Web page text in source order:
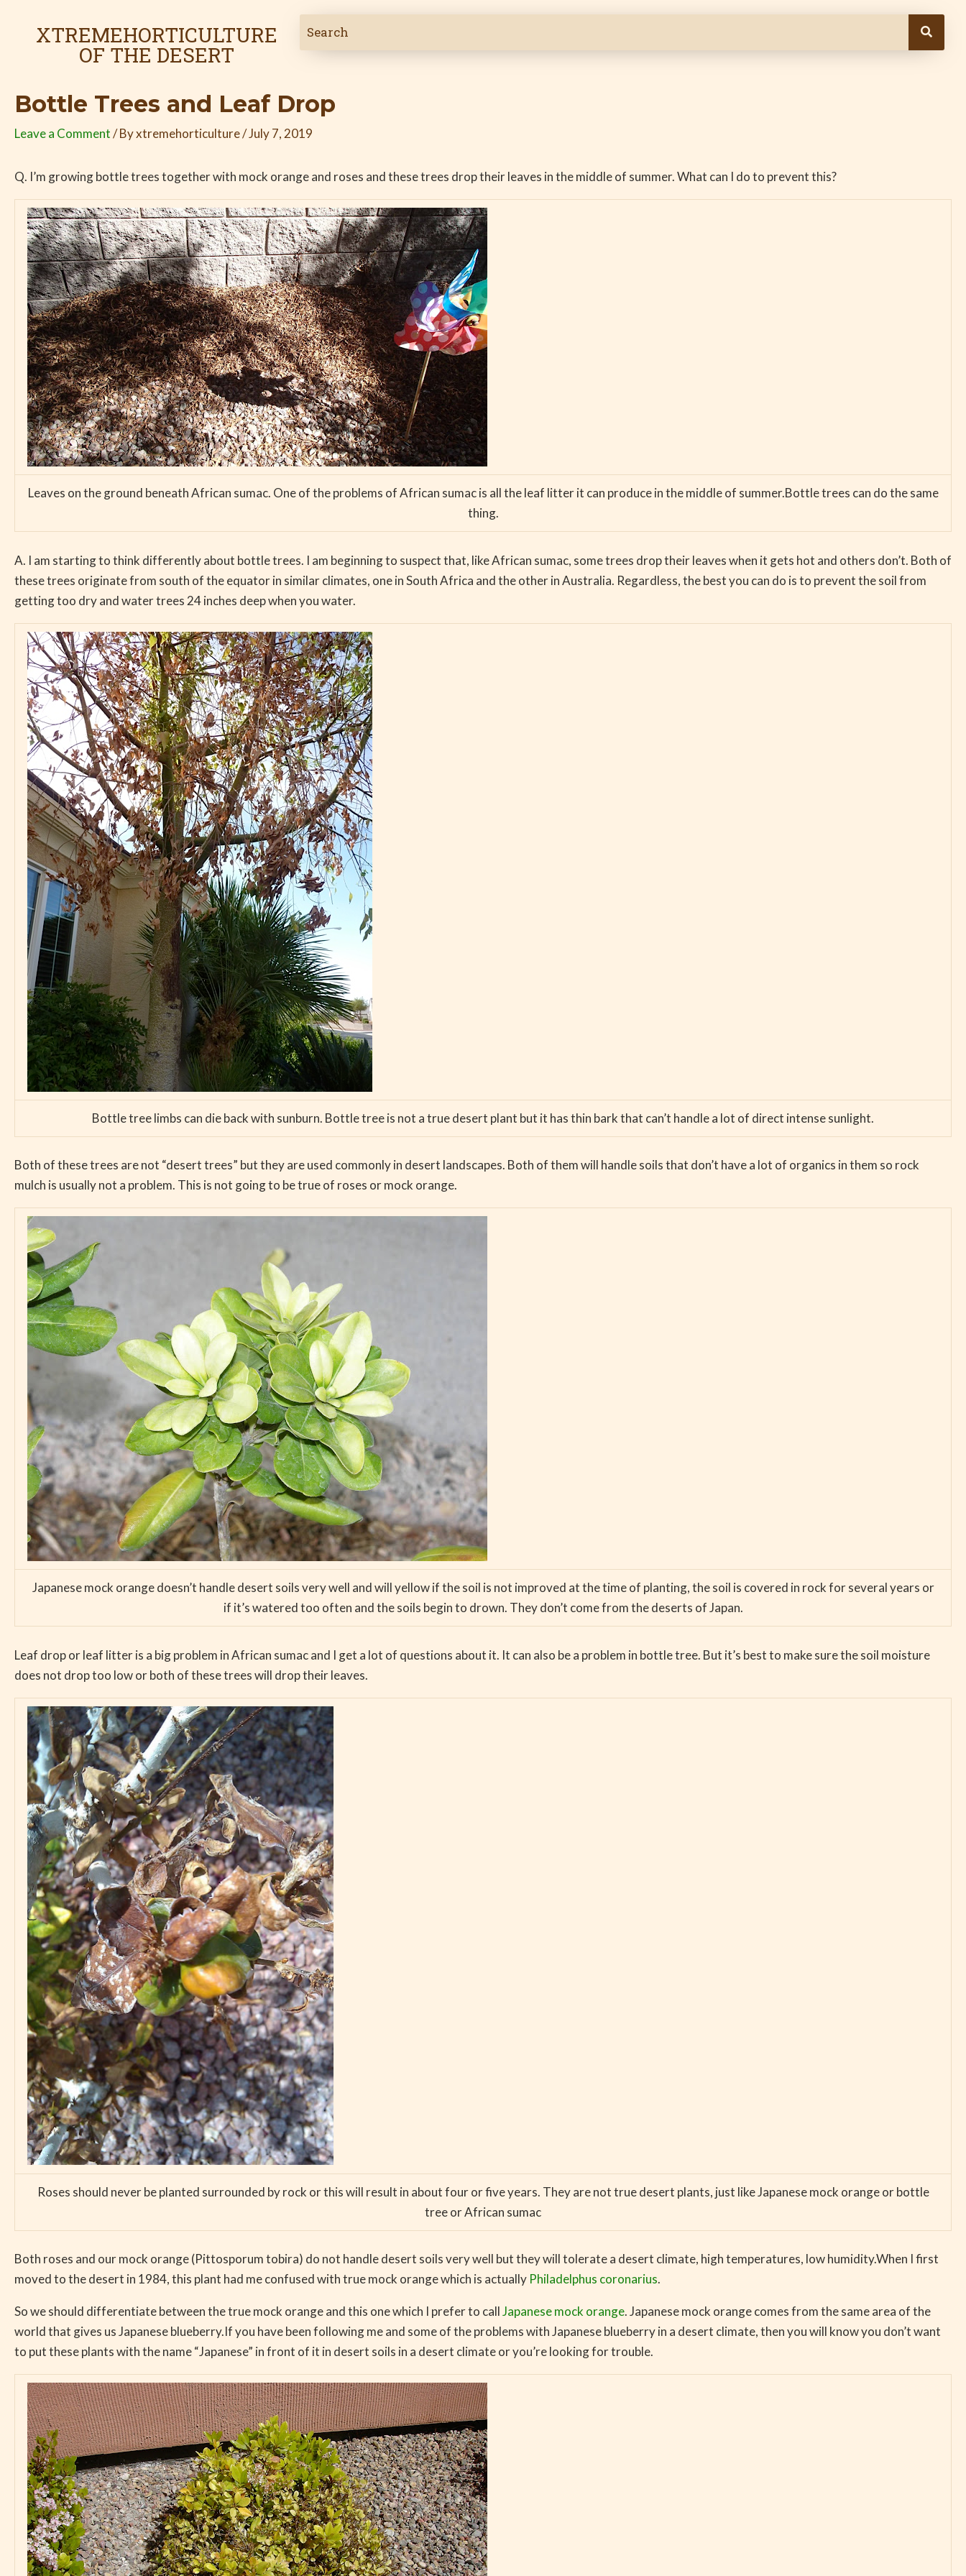
XTREMEHORTICULTURE
OF THE DESERT
Bottle Trees and Leaf Drop
Leave a Comment/ Byxtremehorticulture/July 7, 2019
Q. I’m growing bottle trees together with mock orange and roses and these trees drop their leaves in the middle of summer. What can I do to prevent this?
Leaves on the ground beneath African sumac. One of the problems of African sumac is all the leaf litter it can produce in the middle of summer.Bottle trees can do the same
thing.
A. I am starting to think differently about bottle trees. I am beginning to suspect that, like African sumac, some trees drop their leaves when it gets hot and others don’t. Both of
these trees originate from south of the equator in similar climates, one in South Africa and the other in Australia. Regardless, the best you can do is to prevent the soil from
getting too dry and water trees 24 inches deep when you water.
Bottle tree limbs can die back with sunburn. Bottle tree is not a true desert plant but it has thin bark that can’t handle a lot of direct intense sunlight.
Both of these trees are not “desert trees” but they are used commonly in desert landscapes. Both of them will handle soils that don’t have a lot of organics in them so rock
mulch is usually not a problem. This is not going to be true of roses or mock orange.
Japanese mock orange doesn’t handle desert soils very well and will yellow if the soil is not improved at the time of planting, the soil is covered in rock for several years or
if it’s watered too often and the soils begin to drown. They don’t come from the deserts of Japan.
Leaf drop or leaf litter is a big problem in African sumac and I get a lot of questions about it. It can also be a problem in bottle tree. But it’s best to make sure the soil moisture
does not drop too low or both of these trees will drop their leaves.
Roses should never be planted surrounded by rock or this will result in about four or five years. They are not true desert plants, just like Japanese mock orange or bottle
tree or African sumac
Both roses and our mock orange (Pittosporum tobira) do not handle desert soils very well but they will tolerate a desert climate, high temperatures, low humidity.When I first
moved to the desert in 1984, this plant had me confused with true mock orange which is actually Philadelphus coronarius.
So we should differentiate between the true mock orange and this one which I prefer to callJapanese mock orange. Japanese mock orange comes from the same area of the
world that gives us Japanese blueberry.If you have been following me and some of the problems with Japanese blueberry in a desert climate, then you will know you don’t want
to put these plants with the name “Japanese” in front of it in desert soils in a desert climate or you’re looking for trouble.
navigation